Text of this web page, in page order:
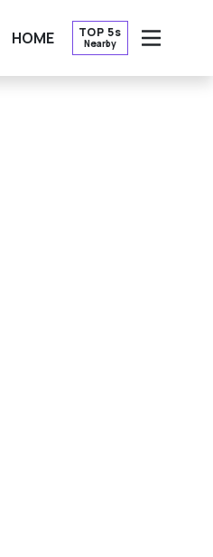
HOME TOP 5s
Nearby
OPEN